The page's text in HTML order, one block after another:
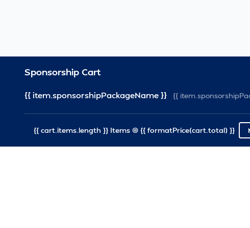
Sponsorship Cart
{{ item.sponsorshipPackageName }} {{
{{ cart.items.length }} Items @ {{ formatPrice(cart.total) }}